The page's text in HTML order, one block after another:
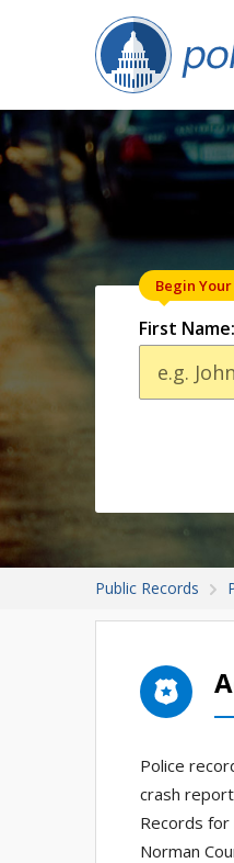
First Name:
Begin Your
Public Records
Police
crash
Records
Norman